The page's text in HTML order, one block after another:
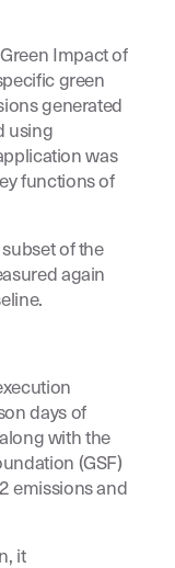
Impact of
green
generated
using
was
functions of
of the
again
days of
with the
(GSF)
emissions and
it